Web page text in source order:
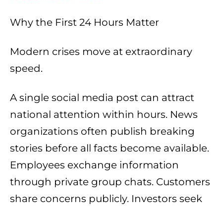
Why the First 24 Hours Matter
Modern crises move at extraordinary
speed.
A single social media post can attract
national attention within hours. News
organizations often publish breaking
stories before all facts become available.
Employees exchange information
through private group chats. Customers
share concerns publicly. Investors seek